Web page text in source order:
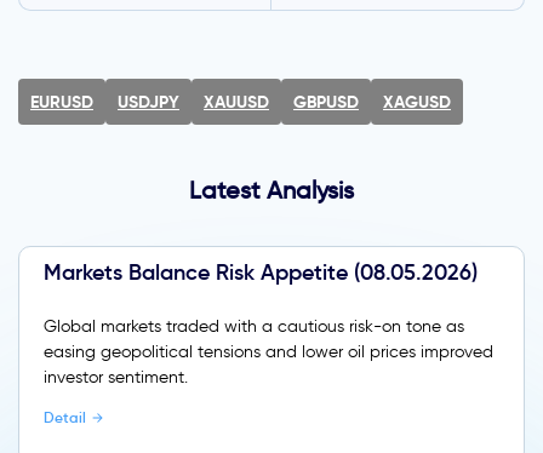
EURUSD USDJPY XAUUSD GBPUSD XAGUSD
Latest Analysis
Markets Balance Risk Appetite (08.05.2026)
Global markets traded with a cautious risk-on tone as
easing geopolitical tensions and lower oil prices improved
investor sentiment.
Detail